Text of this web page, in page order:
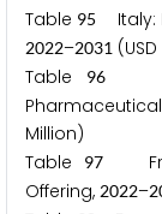
Table 95 Italy:
2022–2031
Table
96
Million)
Table
97
Offering, 2022–2